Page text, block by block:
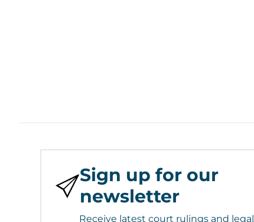
Sign up for our
newsletter
Receive latest court rulings and legal